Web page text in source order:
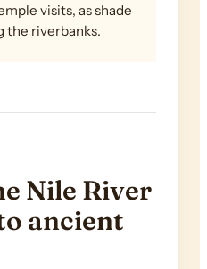
visits, as shade
the riverbanks.
Nile River
ancient